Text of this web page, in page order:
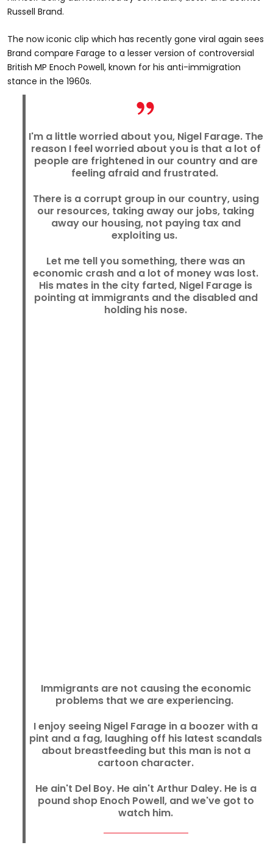
Russell Brand.
The now iconic clip which has recently gone viral again sees
Brand compare Farage to a lesser version of controversial
British MP Enoch Powell, known for his anti-immigration
stance in the 1960s.
I'm a little worried about you, Nigel Farage. The
reason I feel worried about you is that a lot of
people are frightened in our country and are
feeling afraid and frustrated.
There is a corrupt group in our country, using
our resources, taking away our jobs, taking
away our housing, not paying tax and
exploiting us.
Let me tell you something, there was an
economic crash and a lot of money was lost.
His mates in the city farted, Nigel Farage is
pointing at immigrants and the disabled and
holding his nose.
Immigrants are not causing the economic
problems that we are experiencing.
I enjoy seeing Nigel Farage in a boozer with a
pint and a fag, laughing off his latest scandals
about breastfeeding but this man is not a
cartoon character.
He ain't Del Boy. He ain't Arthur Daley. He is a
pound shop Enoch Powell, and we've got to
watch him.